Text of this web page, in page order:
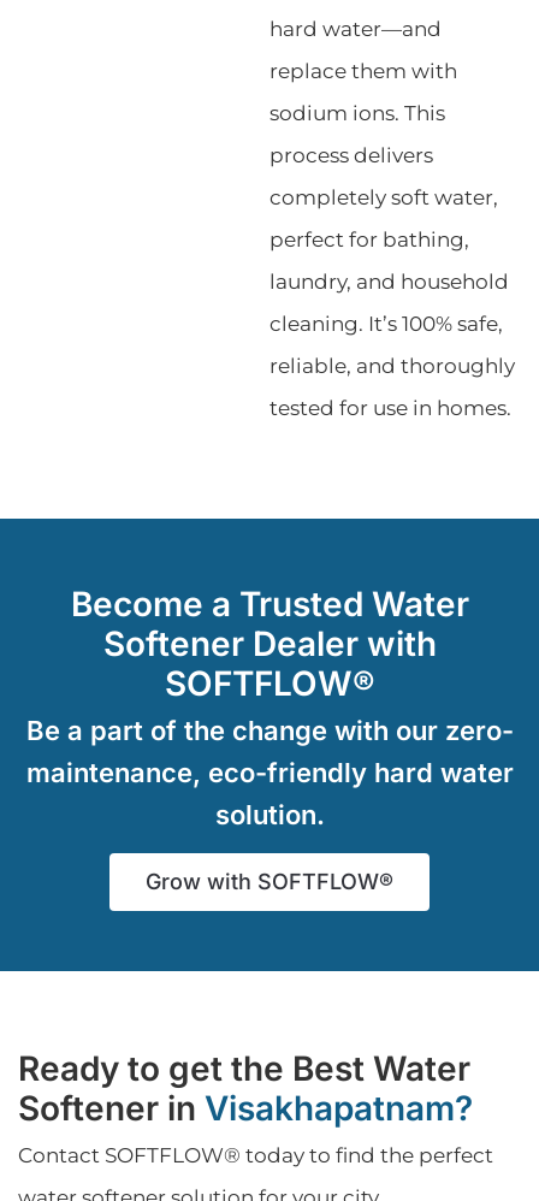
hard water—and
replace them with
sodium ions. This
process delivers
completely soft water,
perfect for bathing,
laundry, and household
cleaning. It’s 100% safe,
reliable, and thoroughly
tested for use in homes.
Become a Trusted Water
Softener Dealer with
SOFTFLOW®
Be a part of the change with our zero-
maintenance, eco-friendly hard water
solution.
Grow with SOFTFLOW®
Ready to get the Best Water
Softener in Visakhapatnam?
Contact SOFTFLOW® today to find the perfect